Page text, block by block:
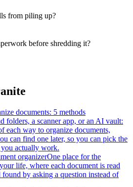
from piling up?
before shredding it?
documents: 5 methods
folders, a scanner app, or an AI vault:
each way to organize documents,
can find one later, so you can pick the
actually work.
organizerOne place for the
life, where each document is read
by asking a question instead of